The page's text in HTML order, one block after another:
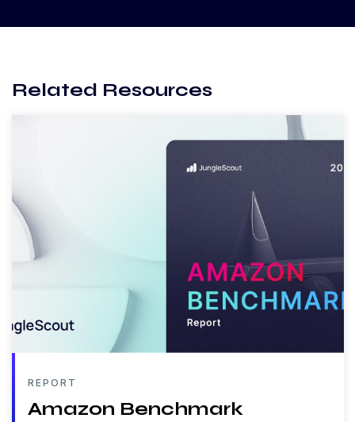
Related Resources
REPORT
Amazon Benchmark